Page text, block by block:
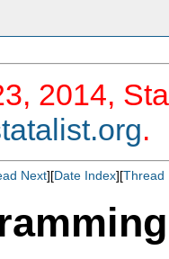
2014,
.
Next][Date Index][Thread